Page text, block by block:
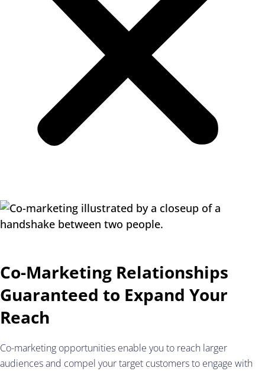
Co-Marketing Relationships
Guaranteed to Expand Your
Reach
Co-marketing opportunities enable you to reach larger
audiences and compel your target customers to engage with